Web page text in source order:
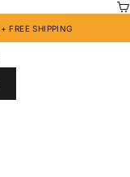
+ FREE SHIPPING